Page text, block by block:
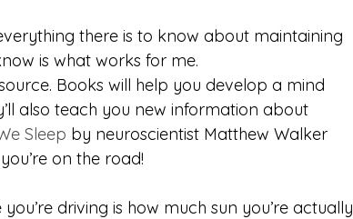
there is to know about maintaining
is what works for me.
Books will help you develop a mind
also teach you new information about
Sleep by neuroscientist Matthew Walker
on the road!
driving is how much sun you’re actually